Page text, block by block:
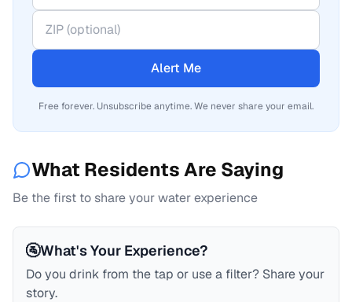
Alert Me
Free forever. Unsubscribe anytime. We never share your email.
What Residents Are Saying
Be the first to share your water experience
🚰What's Your Experience?
Do you drink from the tap or use a filter? Share your
story.